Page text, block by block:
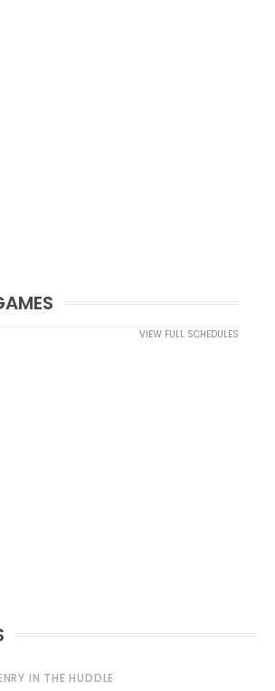
VIEW FULL SCHEDULES
IN THE HUDDLE